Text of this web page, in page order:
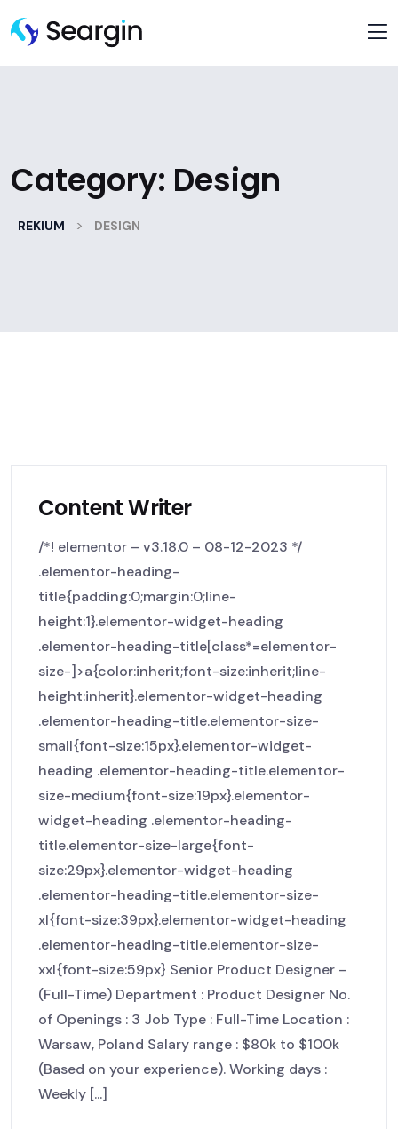
Category: Design
REKIUM > DESIGN
Content Writer
/*! elementor – v3.18.0 – 08-12-2023 */
.elementor-heading-
title{padding:0;margin:0;line-
height:1}.elementor-widget-heading
.elementor-heading-title[class*=elementor-
size-]>a{color:inherit;font-size:inherit;line-
height:inherit}.elementor-widget-heading
.elementor-heading-title.elementor-size-
small{font-size:15px}.elementor-widget-
heading .elementor-heading-title.elementor-
size-medium{font-size:19px}.elementor-
widget-heading .elementor-heading-
title.elementor-size-large{font-
size:29px}.elementor-widget-heading
.elementor-heading-title.elementor-size-
xl{font-size:39px}.elementor-widget-heading
.elementor-heading-title.elementor-size-
xxl{font-size:59px} Senior Product Designer –
(Full-Time) Department : Product Designer No.
of Openings : 3 Job Type : Full-Time Location :
Warsaw, Poland Salary range : $80k to $100k
(Based on your experience). Working days :
Weekly [...]